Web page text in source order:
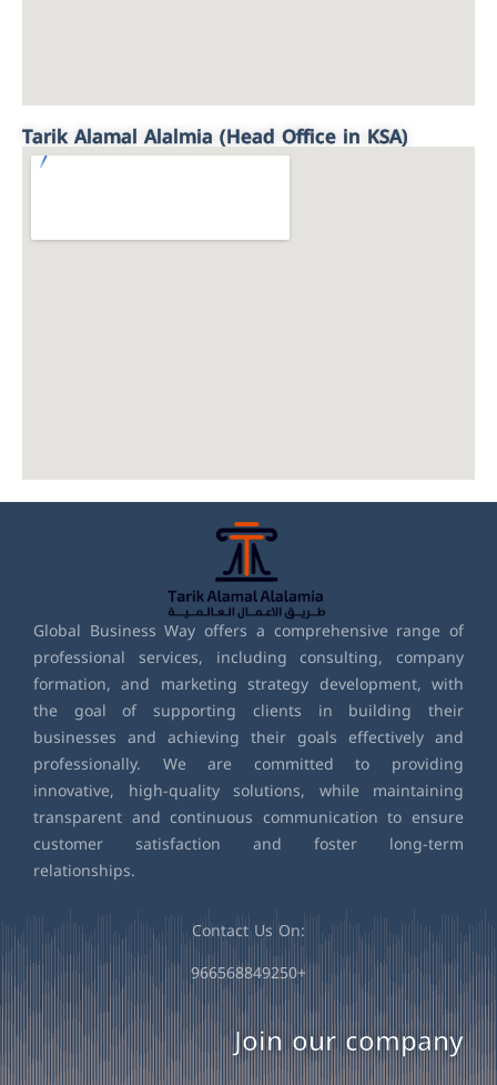
Tarik Alamal Alalmia (Head Office in KSA)
Global Business Way offers a comprehensive range of
professional services, including consulting, company
formation, and marketing strategy development, with
the goal of supporting clients in building their
businesses and achieving their goals effectively and
professionally. We are committed to providing
innovative, high-quality solutions, while maintaining
transparent and continuous communication to ensure
customer satisfaction and foster long-term
relationships.
Contact Us On:
966568849250+
Join our company